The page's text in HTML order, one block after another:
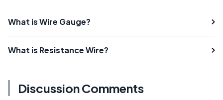
What is Wire Gauge?
What is Resistance Wire?
Discussion Comments